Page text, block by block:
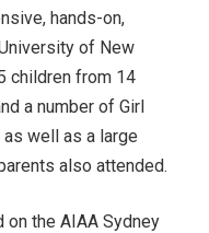
hands-on,
of New
children from 14
a number of Girl
well as a large
also attended.
the AIAA Sydney